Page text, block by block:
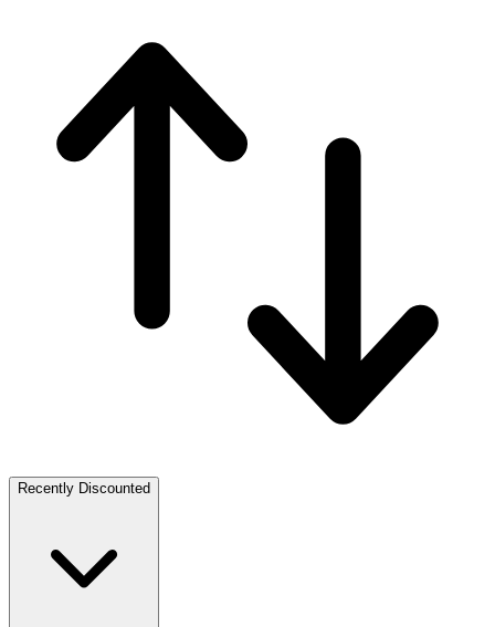
Recently Discounted